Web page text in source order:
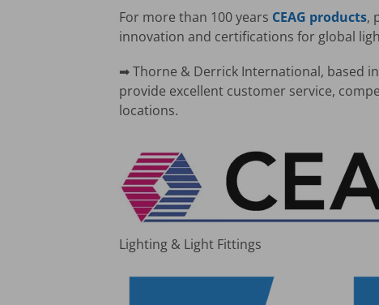
For more than 100 years CEAG products,
innovation and certifications for global
➡ Thorne & Derrick International, based
provide excellent customer service,
locations.
Lighting & Light Fittings